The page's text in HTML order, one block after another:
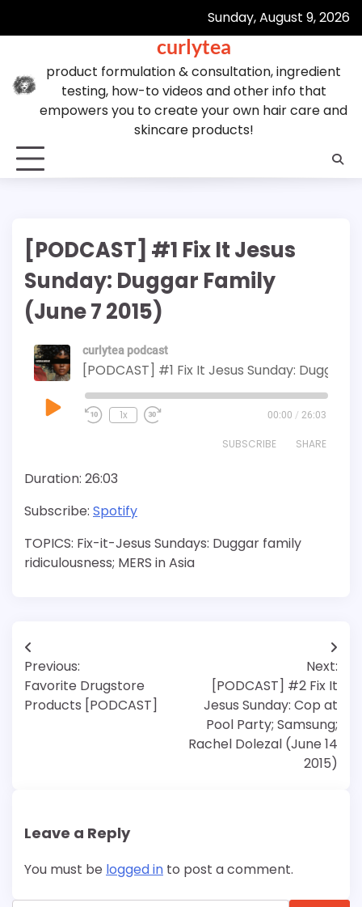
Sunday, August 9, 2026
curlytea
product formulation & consultation, ingredient
testing, how-to videos and other info that
empowers you to create your own hair care and
skincare products!
[PODCAST] #1 Fix It Jesus
Sunday: Duggar Family
(June 7 2015)
curlytea podcast
Play
Episode 1x 00:00 / 26:03
SUBSCRIBE SHARE
RSS FEED
EMBED
Duration: 26:03
Subscribe: Spotify
TOPICS: Fix-it-Jesus Sundays: Duggar family
ridiculousness; MERS in Asia
Post
navigation
Previous:
Favorite Drugstore
Products [PODCAST]
Next:
[PODCAST] #2 Fix It
Jesus Sunday: Cop at
Pool Party; Samsung;
Rachel Dolezal (June 14
2015)
Leave a Reply
You must be logged in to post a comment.